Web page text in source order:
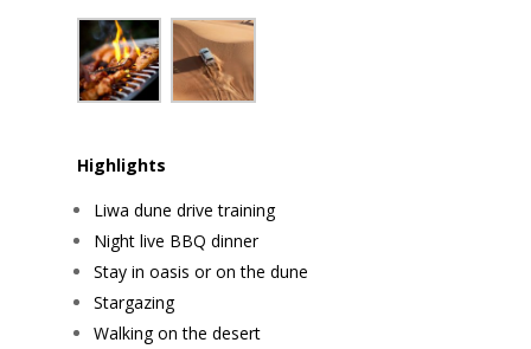
Highlights
Liwa dune drive training
Night live BBQ dinner
Stay in oasis or on the dune
Stargazing
Walking on the desert